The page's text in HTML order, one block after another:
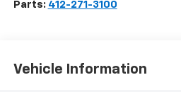
Parts: 412-271-3100
Vehicle Information